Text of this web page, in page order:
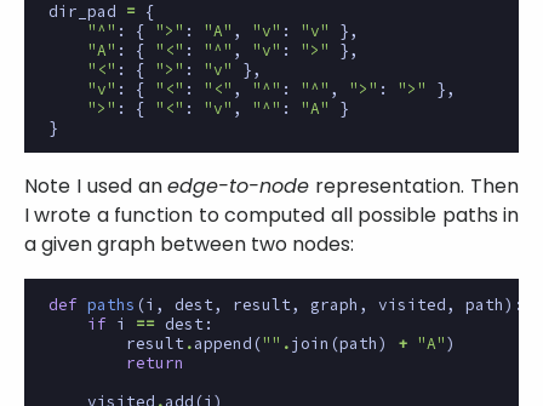
dir_pad
=
{
"^" : { ">" : "A" , "v" : "v"
},
"A" : { "<" : "^" , "v" : ">"
},
"<" : { ">" : "v"
},
"v" : { "<" : "<" , "^" : "^" , ">" : ">"
},
">" : { "<" : "v" , "^" : "A"
}
}
Note I used anedge-to-node representation. Then
I wrote a function to computed all possible paths in
a given graph between two nodes:
def paths (i , dest, result, graph , visited, path):
if
i == dest :
result .append ("" .join (path) + "A")
return
visited .add (i )